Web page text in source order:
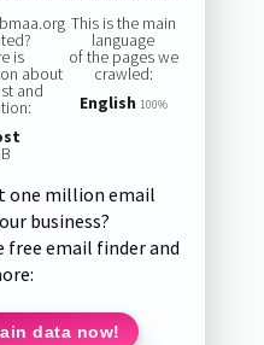
is
about
and
This is the main
language
of the pages we
crawled:
English 100%
one million email
business?
email finder and
data now!